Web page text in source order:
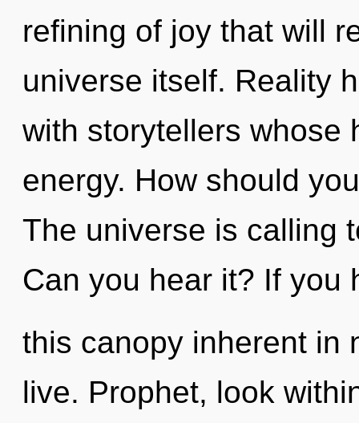
refining of joy that will
universe itself. Reality
with storytellers whose
energy. How should
The universe is calling
Can you hear it? If you
this canopy inherent in
live. Prophet, look